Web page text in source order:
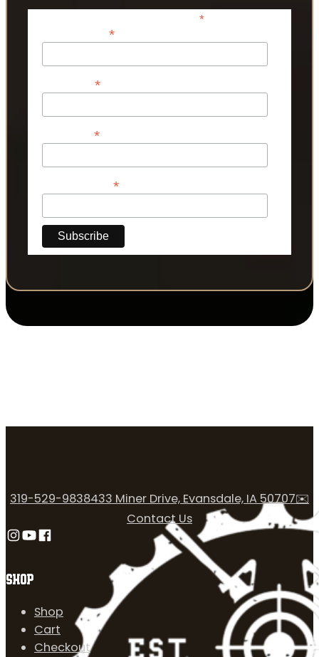
*indicates required
*
*
*
*
SHOP
Shop
Cart
Checkout
319-529-9838433 Miner Drive, Evansdale, IA 50707✉️
Contact Us
Follow us on Instagram
Follow us on YouTube
Follow us on Facebook